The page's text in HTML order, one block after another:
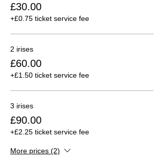
£30.00
+£0.75 ticket service fee
2 irises
£60.00
+£1.50 ticket service fee
3 irises
£90.00
+£2.25 ticket service fee
More prices (2)